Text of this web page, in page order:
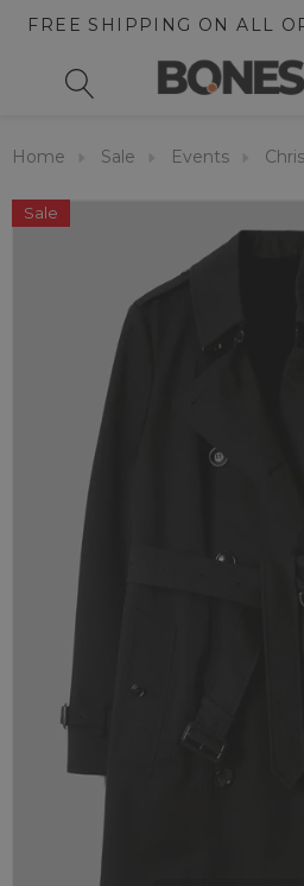
FREE SHIPPING ON ALL
Home Sale Events
Sale